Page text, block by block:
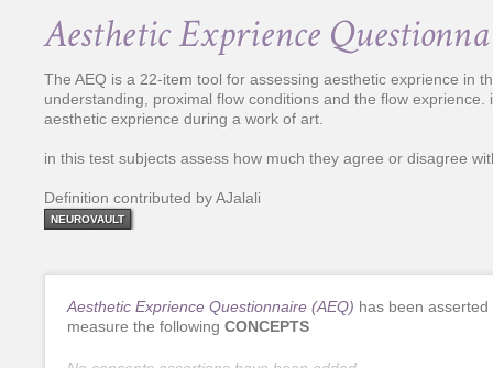
Aesthetic Exprience
The AEQ is a 22-item tool for assessing aesthetic exprience in
understanding, proximal flow conditions and the flow
aesthetic exprience during a work of art.
in this test subjects assess how much they agree or disagree
Definition contributed by AJalali
NEUROVAULT
Aesthetic Exprience Questionnaire (AEQ) has been asserted
measure the following CONCEPTS